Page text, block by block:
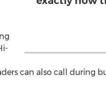
can also call during